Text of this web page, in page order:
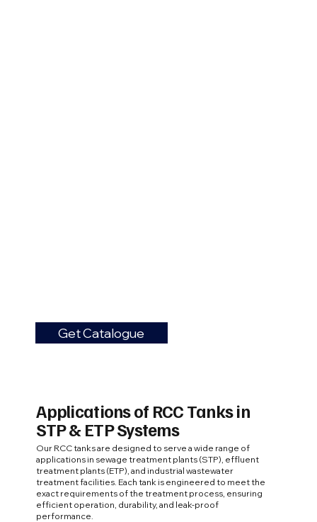
Our RCC tanks are designed to serve a wide range of
applications in sewage treatment plants (STP), effluent
treatment plants (ETP), and industrial wastewater
treatment facilities. Each tank is engineered to meet the
exact requirements of the treatment process, ensuring
efficient operation, durability, and leak-proof
performance.
Applications of RCC Tanks in
STP & ETP Systems
Get Catalogue